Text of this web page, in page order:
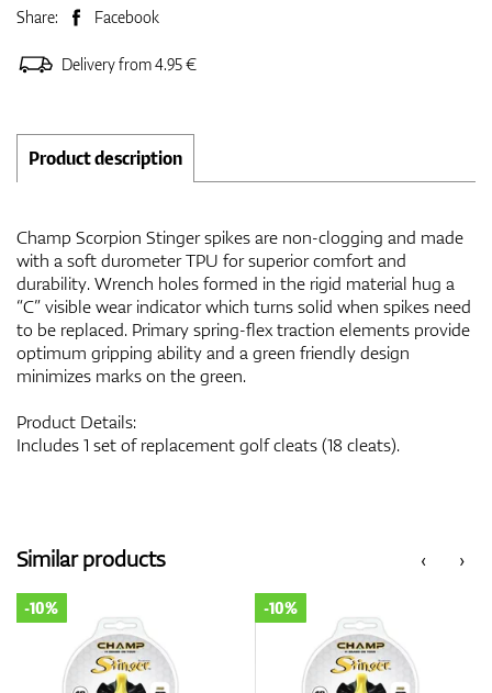
Share: Facebook
Delivery from 4.95 €
Product description
Champ Scorpion Stinger spikes are non-clogging and made
with a soft durometer TPU for superior comfort and
durability. Wrench holes formed in the rigid material hug a
“C” visible wear indicator which turns solid when spikes need
to be replaced. Primary spring-flex traction elements provide
optimum gripping ability and a green friendly design
minimizes marks on the green.
Product Details:
Includes 1 set of replacement golf cleats (18 cleats).
‹
Similar products ›
-10% -10%